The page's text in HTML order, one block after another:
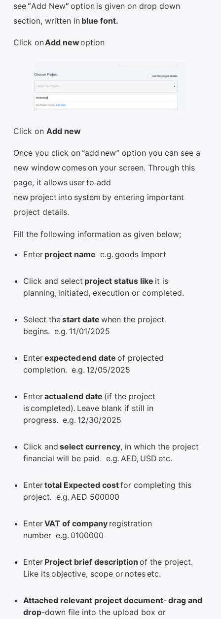
see“Add New” option is given on drop down
section, written in blue font.
Click onAdd newoption
Click on Add new
Once you click on “add new” option you can see a
new window comes on your screen. Through this
page, it allows user to add
new project into system by entering important
project details.
Fill the following information as given below;
Enter project name e.g. goods Import
Click and select project status like it is
planning, initiated, execution or completed.
Select thestart date when the project
begins. e.g. 11/01/2025
Enterexpected end date of projected
completion. e.g. 12/05/2025
Enteractual end date (if the project
is completed). Leave blank if still in
progress. e.g. 12/30/2025
Click and select currency, in which the project
financial will be paid. e.g. AED, USD etc.
Entertotal Expected costfor completing this
project. e.g. AED 500000
EnterVAT of company registration
number e.g. 0100000
Enter Project brief description of the project.
Like its objective, scope or notes etc.
Attached relevant project document-drag and
drop-down file into the upload box or